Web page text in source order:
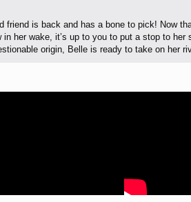
friend is back and has a bone to pick! Now
in her wake, it’s up to you to put a stop to her
origin, Belle is ready to take on her